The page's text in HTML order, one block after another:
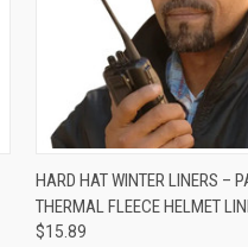
QUICK VIEW
HARD HAT WINTER LINERS –
THERMAL FLEECE HELMET
$15.89